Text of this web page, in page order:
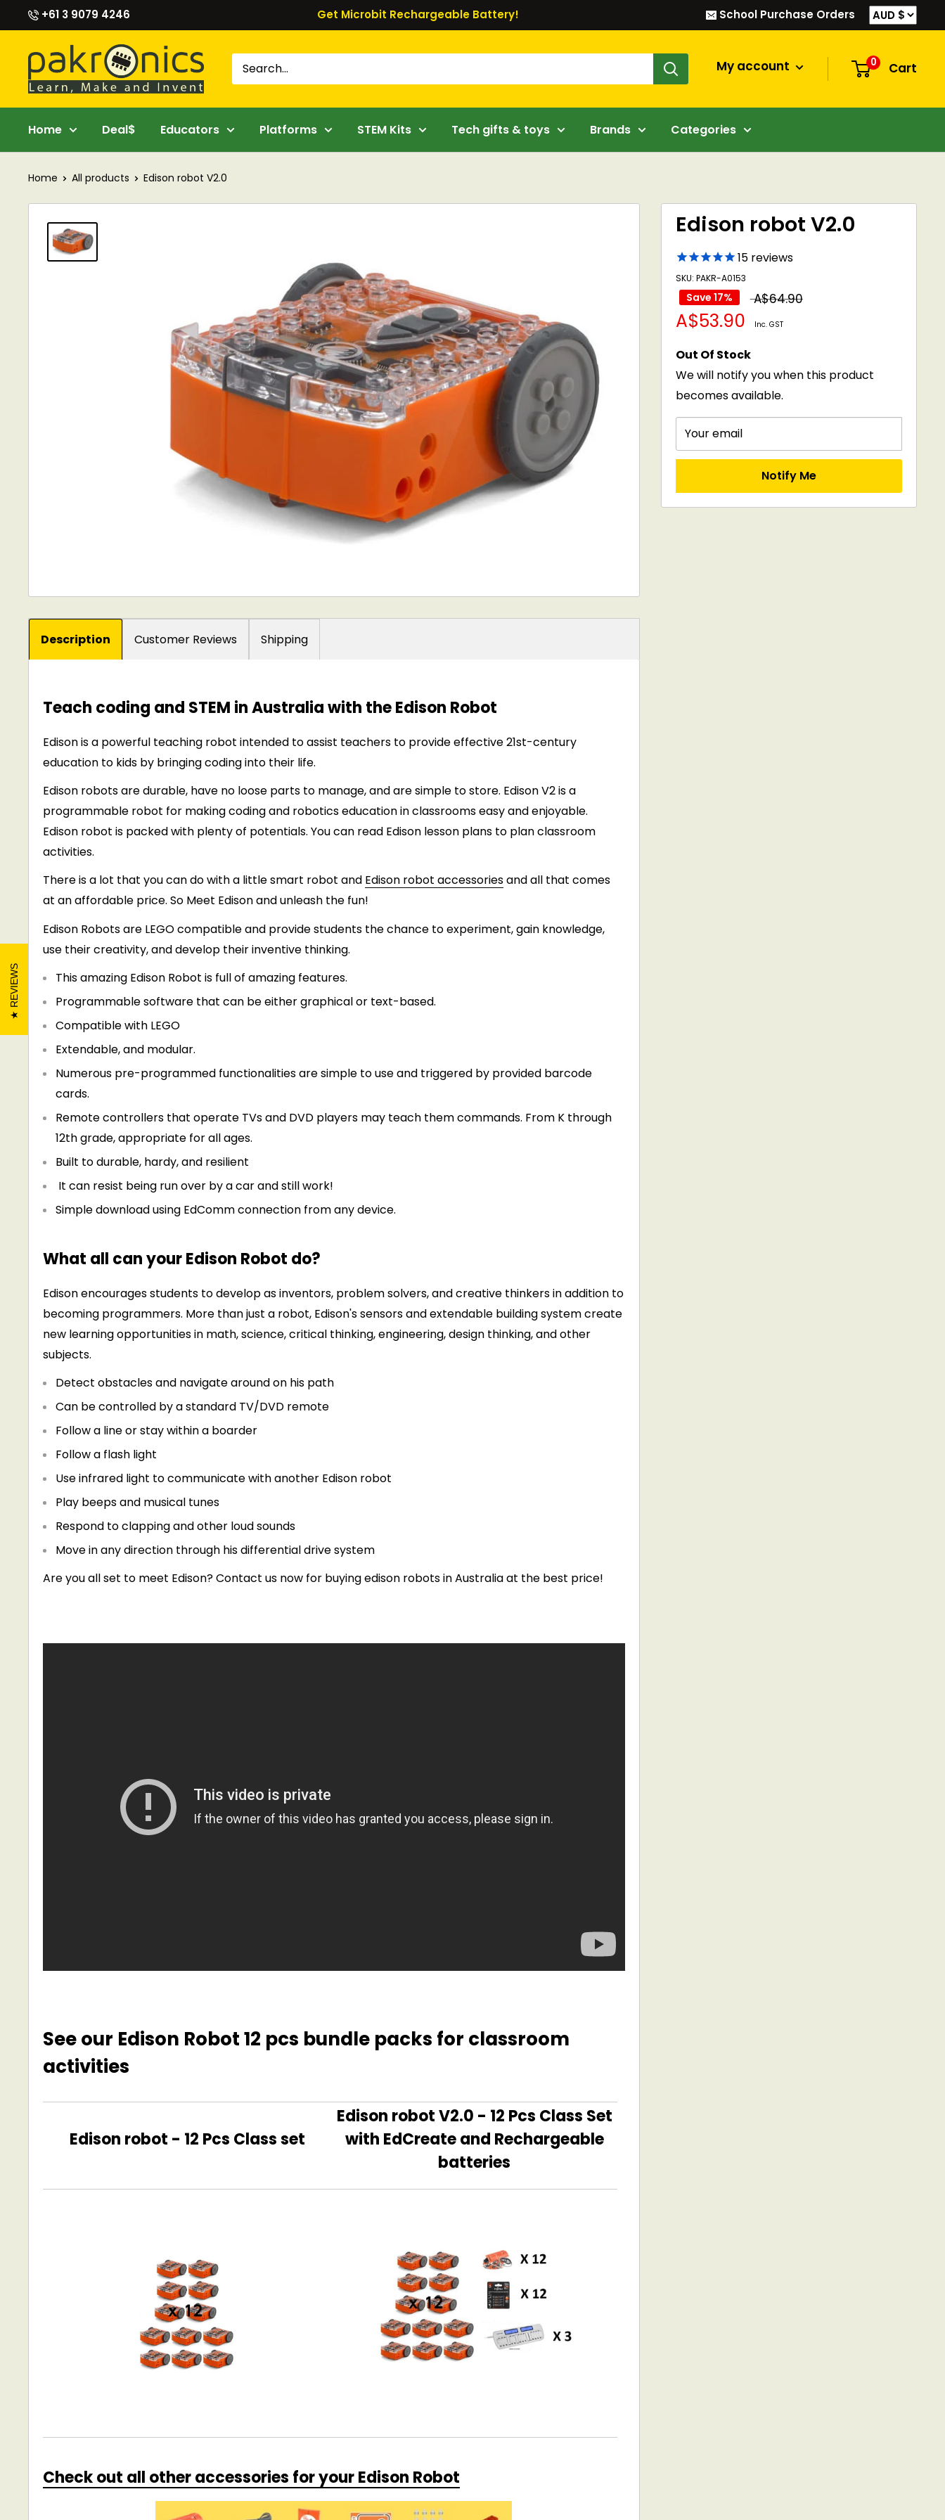
to
content
+61 3 9079 4246 Get Microbit Rechargeable Battery! School Purchase Orders
Pakronics®
My account 0 Cart
Home Deal$ Educators Platforms STEM Kits Tech gifts & toys Brands Categories
Home All products Edison robot V2.0
Edison robot V2.0
15reviews
SKU: PAKR-A0153
Save 17%
Regular
price
A$64.90
Sale
A$53.90 Inc. GST
Out Of Stock
We will notify you when this product
becomes available.
Your email
Notify Me
Description Customer Reviews Shipping
Teach coding and STEM in Australia with the Edison Robot
Edison is a powerful teaching robot intended toassist teachers to provideeffective 21st-century
education to kids by bringing coding into their life.
Edison robots are durable, have no loose parts to manage, and are simple to store. Edison V2 is a
programmable robot for making coding and robotics education in classrooms easy and enjoyable.
Edison robot is packed with plenty of potentials. You can read Edison lesson plans to plan classroom
activities.
There is a lot that you can do with a little smart robot and Edison robot accessoriesand all that comes
at an affordable price. So Meet Edison and unleash the fun!
Edison Robots are LEGO compatible and provide students the chance to experiment, gain knowledge,
use their creativity, and develop their inventive thinking.
This amazing Edison Robot is full of amazing features.
Programmable software that can be either graphical or text-based.
Compatible with LEGO
Extendable, and modular.
Numerous pre-programmed functionalities are simple to use and triggered by provided barcode
cards.
Remote controllers that operate TVs and DVD players may teach them commands. From K through
12th grade, appropriate for all ages.
Built to durable, hardy, and resilient
It can resist being run over by a car and still work!
Simple download using EdCommconnection from any device.
What all can your Edison Robot do?
Edison encourages students to develop as inventors, problem solvers, and creative thinkers in addition to
becoming programmers. More than just a robot, Edison's sensors and extendable building system create
new learning opportunities in math, science, critical thinking, engineering, design thinking, and other
subjects.
Detect obstacles and navigate around on his path
Can be controlled by a standard TV/DVD remote
Follow a line or stay within a boarder
Follow a flash light
Use infrared light to communicate with another Edison robot
Play beeps and musical tunes
Respond to clapping and other loud sounds
Move in any direction through his differential drive system
Are you all set to meet Edison? Contact us now for buyingedison robots in Australia at the best price!
See our Edison Robot 12 pcs bundle packs for classroom
activities
Edison robot - 12 Pcs Class set
Edison robot V2.0 - 12 Pcs Class Set
with EdCreate and Rechargeable
batteries
Check out all other accessories for your Edison Robot
REVIEWS